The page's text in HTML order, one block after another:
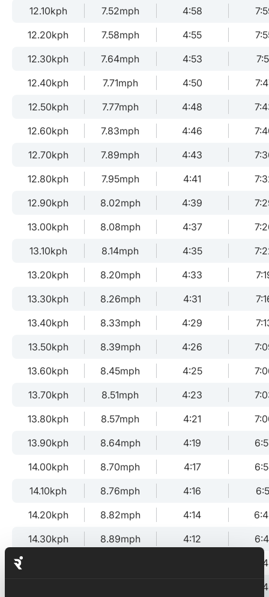
12.10kph
7.52mph 4:58
12.20kph
7.58mph 4:55
12.30kph
7.64mph 4:53
12.40kph
7.71mph 4:50
12.50kph
7.77mph 4:48
12.60kph
7.83mph 4:46
12.70kph
7.89mph 4:43
12.80kph
7.95mph 4:41
12.90kph
8.02mph 4:39
13.00kph
8.08mph 4:37
13.10kph
8.14mph 4:35
13.20kph
8.20mph 4:33
13.30kph
8.26mph 4:31
13.40kph
8.33mph 4:29
13.50kph
8.39mph 4:26
13.60kph
8.45mph 4:25
13.70kph
8.51mph 4:23
13.80kph
8.57mph 4:21
13.90kph
8.64mph 4:19
14.00kph
8.70mph 4:17
14.10kph
8.76mph 4:16
14.20kph
8.82mph 4:14
14.30kph
8.89mph 4:12